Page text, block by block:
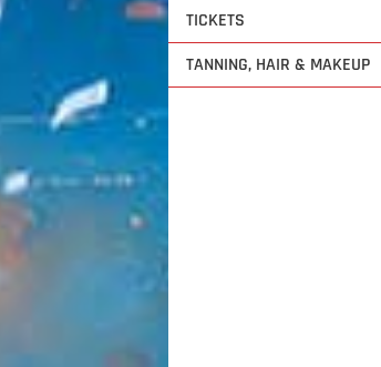
TICKETS
TANNING, HAIR & MAKEUP